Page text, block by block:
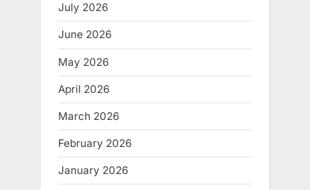
July 2026
June 2026
May 2026
April 2026
March 2026
February 2026
January 2026